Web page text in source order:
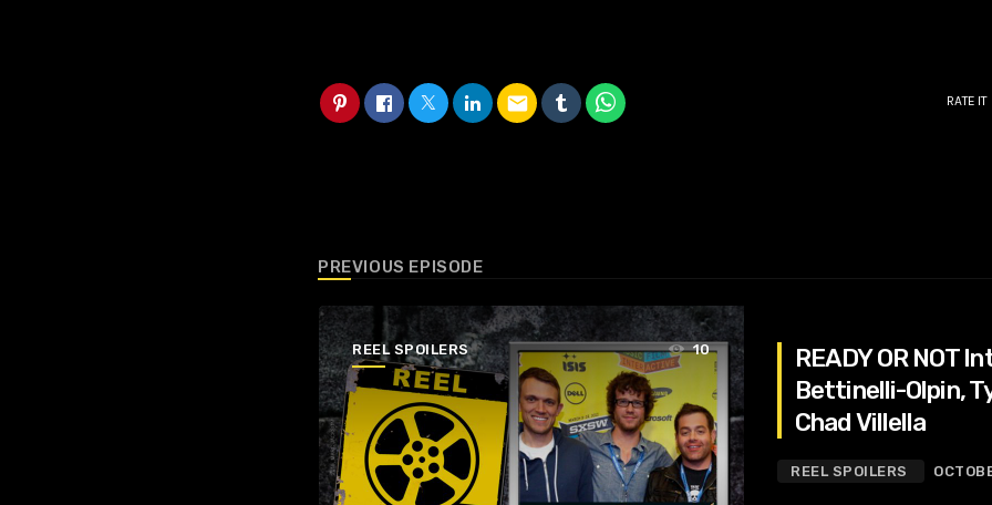
email RATE IT
PREVIOUS EPISODE
REEL SPOILERS 10
READY OR NOT
Bettinelli-Olpin,
Chad Villella
REEL SPOILERS